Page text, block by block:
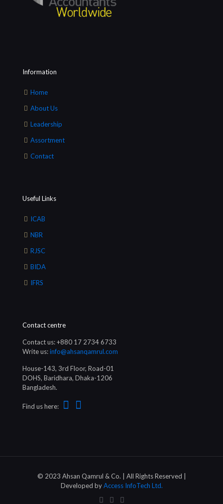
Information
Home
About Us
Leadership
Assortment
Contact
Useful Links
ICAB
NBR
RJSC
BIDA
IFRS
Contact centre
Contact us: +880 17 2734 6733
Write us:info@ahsanqamrul.com
House-143, 3rd Floor, Road-01
DOHS, Baridhara, Dhaka-1206
Bangladesh.
Find us here:
© 2023 Ahsan Qamrul & Co. | All Rights Reserved |
Developed byAccess InfoTech Ltd.